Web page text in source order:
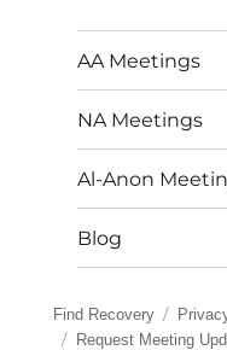
AA Meetings
NA Meetings
Al-Anon
Blog
Find Recovery
Request Meeting